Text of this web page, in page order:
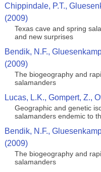
Chippindale, P.T.,
(2009)
Texas cave and spring
and new surprises
Bendik, N.F.,
(2009)
The biogeography and
salamanders
Lucas, L.K., Gompert, Z.,
Geographic and genetic
salamanders endemic to
Bendik, N.F.,
(2009)
The biogeography and
salamanders